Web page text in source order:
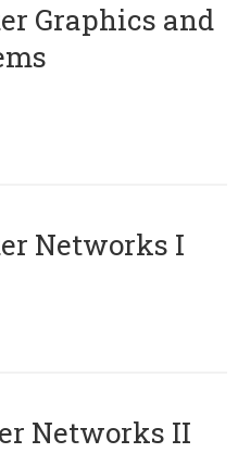
Graphics and
Networks I
Networks II